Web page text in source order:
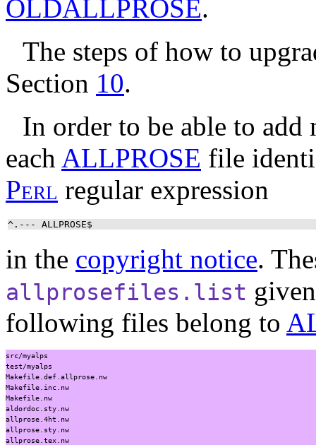
OLDALLPROSE.
The steps of how to
Section 10.
In order to be able to add
each ALLPROSE file
Perl regular expression
^.--- ALLPROSE$
in the copyright notice.
allprosefiles.list
following files belong to
src/myalps
test/myalps
Makefile.def.allprose.nw
Makefile.inc.nw
Makefile.nw
aldordoc.sty.nw
allprose.4ht.nw
allprose.sty.nw
allprose.tex.nw